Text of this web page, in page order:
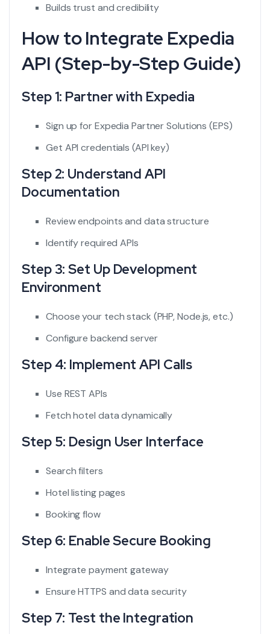
Builds trust and credibility
How to Integrate Expedia
API (Step-by-Step Guide)
Step 1: Partner with Expedia
Sign up for Expedia Partner Solutions (EPS)
Get API credentials (API key)
Step 2: Understand API
Documentation
Review endpoints and data structure
Identify required APIs
Step 3: Set Up Development
Environment
Choose your tech stack (PHP, Node.js, etc.)
Configure backend server
Step 4: Implement API Calls
Use REST APIs
Fetch hotel data dynamically
Step 5: Design User Interface
Search filters
Hotel listing pages
Booking flow
Step 6: Enable Secure Booking
Integrate payment gateway
Ensure HTTPS and data security
Step 7: Test the Integration